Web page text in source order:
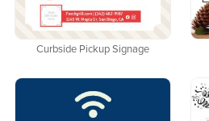
Curbside Pickup Signage